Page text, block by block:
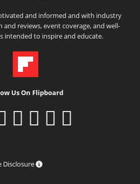
and informed and with industry
reviews, event coverage, and well-
intended to inspire and educate.
Us On Flipboard
Disclosure